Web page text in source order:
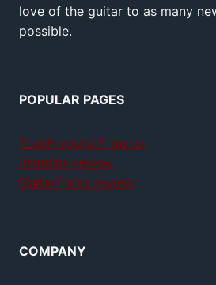
love of the guitar to as many
possible.
POPULAR PAGES
Teach yourself guitar
Jamplay review
GuitarTricks review
COMPANY